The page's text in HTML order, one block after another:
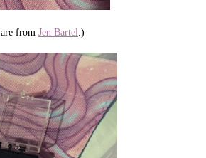
from Jen Bartel .)